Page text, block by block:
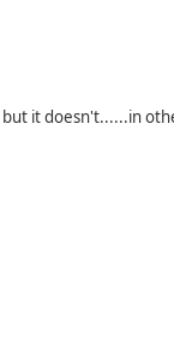
it doesn't......in